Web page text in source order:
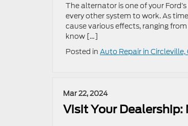
The alternator is one of your
every other system to work. As
cause various effects, ranging
know […]
Posted in Auto Repair in Circleville,
Mar 22, 2024
Visit Your Dealership: